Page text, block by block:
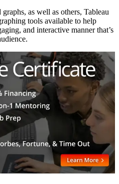
as well as others, Tableau
tools available to help
and interactive manner that’s